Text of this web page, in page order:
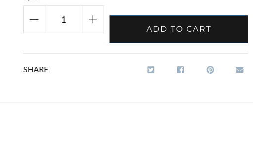
ADD TO CART
SHARE